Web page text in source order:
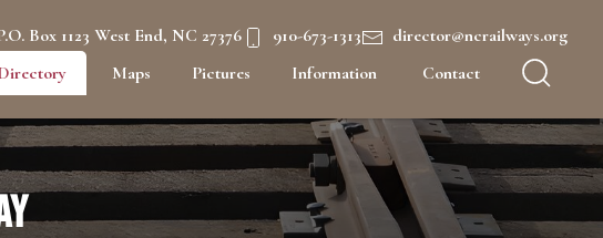
Box 1123 West End, NC 27376 910-673-1313
director@ncrailways.org
Maps Pictures Information Contact